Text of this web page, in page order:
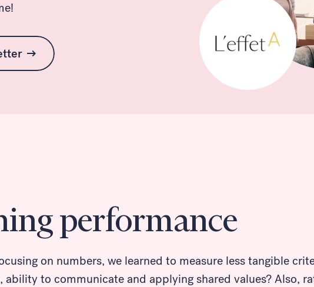
performance
on numbers, we learned to measure less tangible
ability to communicate and applying shared values? Also,